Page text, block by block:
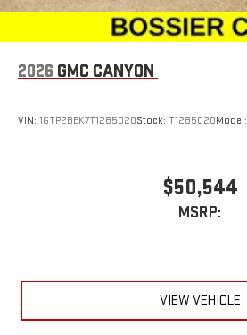
2026 GMC CANYON
VIN: 1GTP2BEK7T1285020Stock: T1285020Model:
$50,544
MSRP:
VIEW VEHICLE